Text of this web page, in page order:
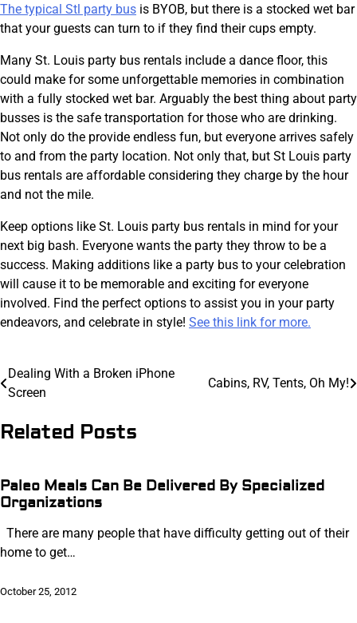
The typical Stl party bus is BYOB, but there is a stocked wet bar
that your guests can turn to if they find their cups empty.
Many St. Louis party bus rentals include a dance floor, this
could make for some unforgettable memories in combination
with a fully stocked wet bar. Arguably the best thing about party
busses is the safe transportation for those who are drinking.
Not only do the provide endless fun, but everyone arrives safely
to and from the party location. Not only that, but St Louis party
bus rentals are affordable considering they charge by the hour
and not the mile.
Keep options like St. Louis party bus rentals in mind for your
next big bash. Everyone wants the party they throw to be a
success. Making additions like a party bus to your celebration
will cause it to be memorable and exciting for everyone
involved. Find the perfect options to assist you in your party
endeavors, and celebrate in style! See this link for more.
Post
Dealing With a Broken iPhone
Screen
Cabins, RV, Tents, Oh My!
Related Posts
Paleo Meals Can Be Delivered By Specialized
Organizations
There are many people that have difficulty getting out of their
home to get…
October 25, 2012